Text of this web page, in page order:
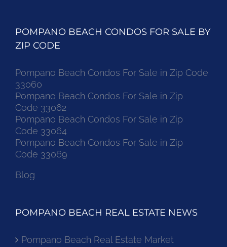
POMPANO BEACH CONDOS FOR SALE BY
ZIP CODE
Pompano Beach Condos For Sale in Zip Code
33060
Pompano Beach Condos For Sale in Zip
Code 33062
Pompano Beach Condos For Sale in Zip
Code 33064
Pompano Beach Condos For Sale in Zip
Code 33069
Blog
POMPANO BEACH REAL ESTATE NEWS
Pompano Beach Real Estate Market